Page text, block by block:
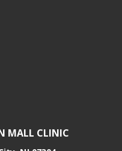
MALL CLINIC